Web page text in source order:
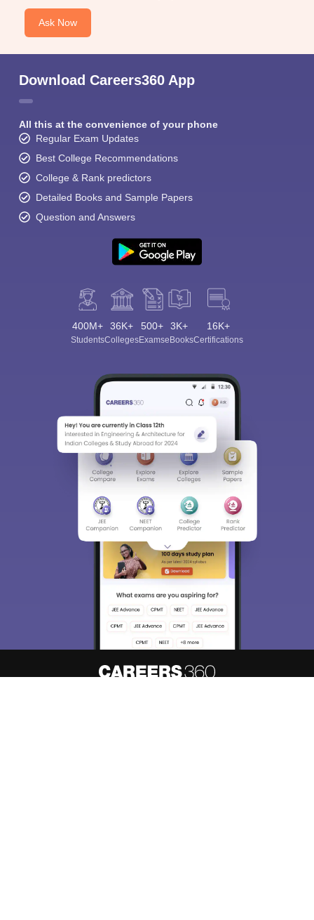
Ask Now
Download Careers360 App
All this at the convenience of your phone
Regular Exam Updates
Best College Recommendations
College & Rank predictors
Detailed Books and Sample Papers
Question and Answers
400M+
Students
36K+
Colleges
500+
Exams
3K+
eBooks
16K+
Certifications